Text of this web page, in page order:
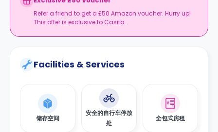
Refer a friend to get a £50 Amazon voucher. Hurry up!
This offer is exclusive to Casita.
Facilities & Services
储存空间
安全的自行车停放
处
全包式房租